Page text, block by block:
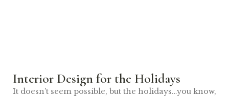
Interior Design for the Holidays
It doesn’t seem possible, but the holidays…you know,